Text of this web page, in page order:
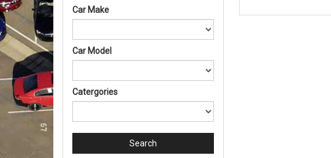
Car Make
Car Model
Catergories
Search